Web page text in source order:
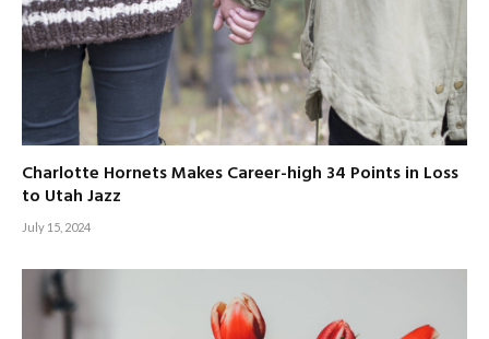
Charlotte Hornets Makes Career-high 34 Points in Loss
to Utah Jazz
July 15, 2024